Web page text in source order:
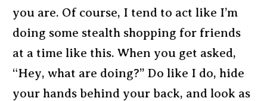
you are. Of course, I tend to act like I’m
doing some stealth shopping for friends
at a time like this. When you get asked,
“Hey, what are doing?” Do like I do, hide
your hands behind your back, and look as